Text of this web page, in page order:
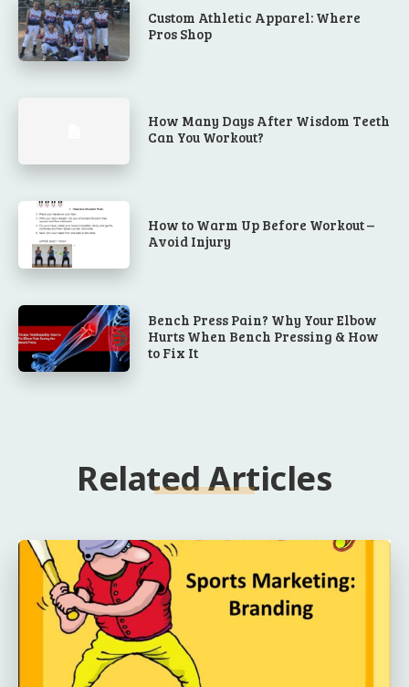
Custom Athletic Apparel: Where
Pros Shop
How Many Days After Wisdom Teeth
Can You Workout?
How to Warm Up Before Workout –
Avoid Injury
Bench Press Pain? Why Your Elbow
Hurts When Bench Pressing & How
to Fix It
Related Articles